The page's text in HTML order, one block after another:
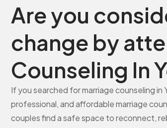
Are you
change by
Counseling In
If you searched for marriage counseling
professional, and affordable marriage
couples find a safe space to reconnect,